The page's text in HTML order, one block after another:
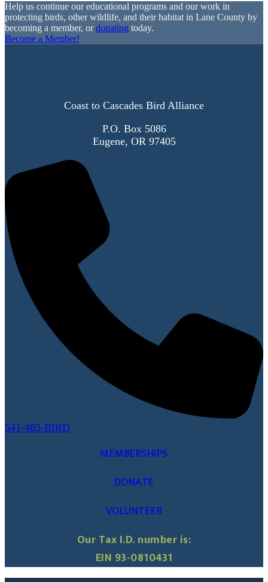
Help us continue our educational programs and our work in
protecting birds, other wildlife, and their habitat in Lane County by
becoming a member, ordonating today.
Become a Member!
Coast to Cascades Bird Alliance
P.O. Box 5086
Eugene, OR 97405
541-485-BIRD
MEMBERSHIPS
DONATE
VOLUNTEER
Our Tax I.D. number is:
EIN 93-0810431